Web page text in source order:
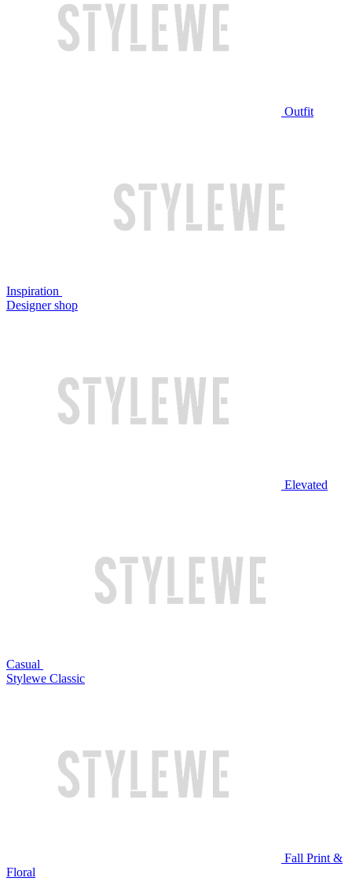
Outfit
Inspiration
Designer shop
Elevated
Casual
Stylewe Classic
Fall Print &
Floral